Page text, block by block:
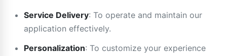
Service Delivery: To operate and maintain our
application effectively.
Personalization: To customize your experience